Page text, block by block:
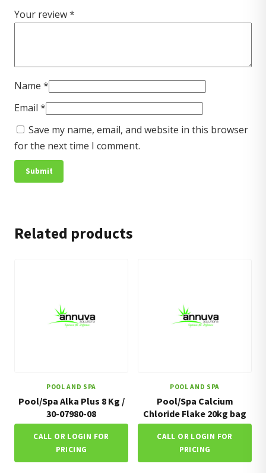
Your review*
Name *
Email *
Save my name, email, and website in this browser
for the next time I comment.
Related products
POOL AND SPA
Pool/Spa Alka Plus 8 Kg /
30-07980-08
CALL OR LOGIN FOR
PRICING
POOL AND SPA
Pool/Spa Calcium
Chloride Flake 20kg bag
CALL OR LOGIN FOR
PRICING